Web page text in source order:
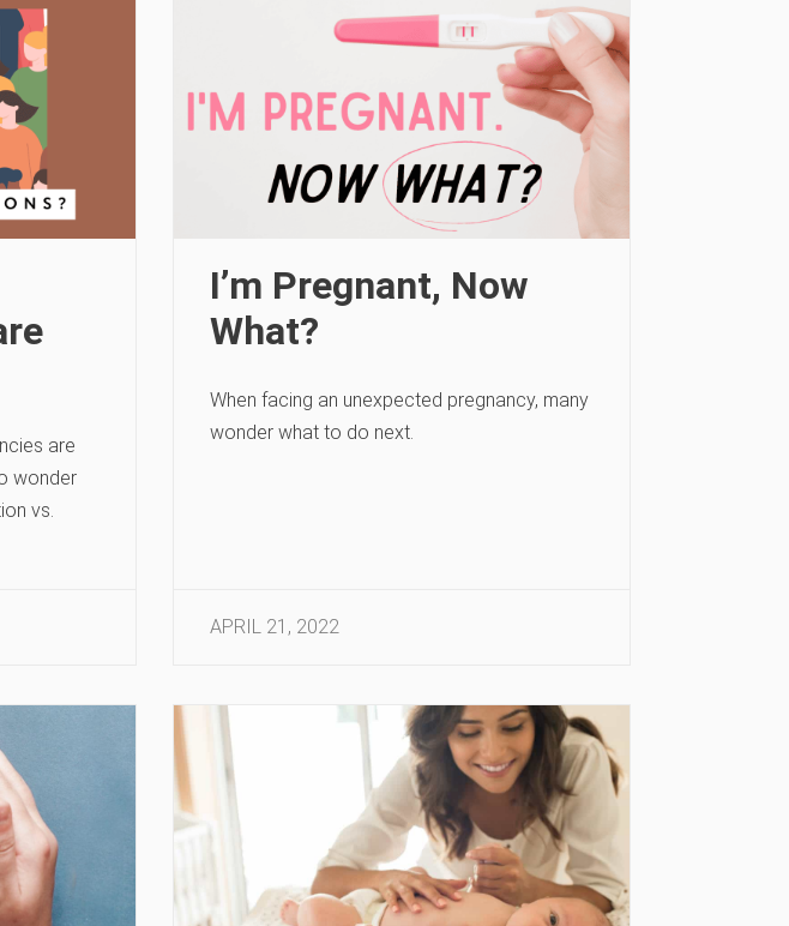
are
wonder
vs.
I’m Pregnant, Now
What?
When facing an unexpected pregnancy, many
wonder what to do next.
APRIL 21, 2022